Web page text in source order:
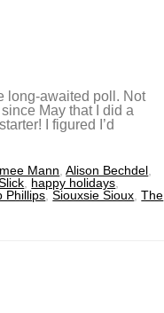
long-awaited poll. Not
May that I did a
I figured I’d
Mann ,Alison Bechdel
happy holidays
Phillips ,Siouxsie Sioux ,The